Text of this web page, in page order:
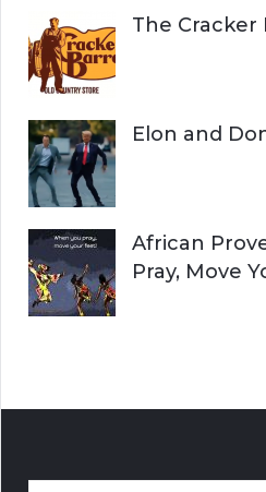
The Cracker
Elon and
African
Pray, Move